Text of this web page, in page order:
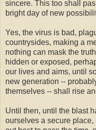
sincere. This too shall
bright day of new
Yes, the virus is bad,
countrysides, making a
nothing can mask the
hidden or exposed,
our lives and aims, until
new generation --
themselves -- shall rise
Until then, until the blast
ourselves a secure place,